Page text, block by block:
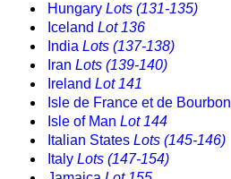
Hungary Lots (131-135)
Iceland Lot 136
India Lots (137-138)
Iran Lots (139-140)
Ireland Lot 141
Isle de France et de Bourbon
Isle of Man Lot 144
Italian States Lots (145-146)
Italy Lots (147-154)